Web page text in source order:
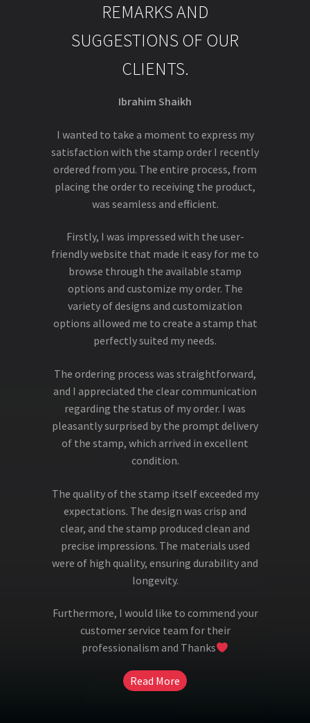
REMARKS AND
SUGGESTIONS OF OUR
CLIENTS.
Ibrahim Shaikh
I wanted to take a moment to express my
satisfaction with the stamp order I recently
ordered from you. The entire process, from
placing the order to receiving the product,
was seamless and efficient.
Firstly, I was impressed with the user-
friendly website that made it easy for me to
browse through the available stamp
options and customize my order. The
variety of designs and customization
options allowed me to create a stamp that
perfectly suited my needs.
The ordering process was straightforward,
and I appreciated the clear communication
regarding the status of my order. I was
pleasantly surprised by the prompt delivery
of the stamp, which arrived in excellent
condition.
The quality of the stamp itself exceeded my
expectations. The design was crisp and
clear, and the stamp produced clean and
precise impressions. The materials used
were of high quality, ensuring durability and
longevity.
Furthermore, I would like to commend your
customer service team for their
professionalism and Thanks
Read More